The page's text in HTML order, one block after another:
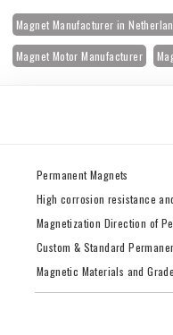
Magnet Manufacturer in
Magnet Motor Manufacturer
Permanent Magnets
High corrosion resistance
Magnetization Direction of
Custom & Standard
Magnetic Materials and